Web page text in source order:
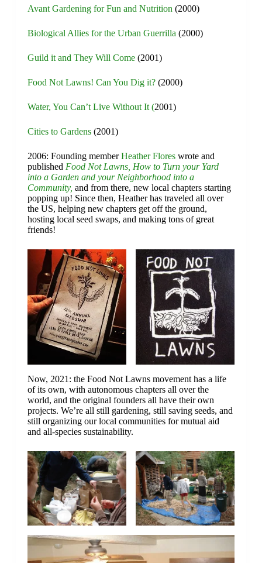
Avant Gardening for Fun and Nutrition (2000)
Biological Allies for the Urban Guerrilla (2000)
Guild it and They Will Come (2001)
Food Not Lawns! Can You Dig it?(2000)
Water, You Can’t Live Without It (2001)
Cities to Gardens(2001)
2006: Founding memberHeather Floreswrote and
published Food Not Lawns, How to Turn your Yard
into a Garden and your Neighborhood into a
Community, and from there, new local chapters starting
popping up! Since then, Heather has traveled all over
the US, helping new chapters get off the ground,
hosting local seed swaps, and making tons of great
friends!
Now, 2021: the Food Not Lawns movement has a life
of its own, with autonomous chapters all over the
world, and the original founders all have their own
projects. We’re all still gardening, still saving seeds, and
still organizing our local communities for mutual aid
and all-species sustainability.